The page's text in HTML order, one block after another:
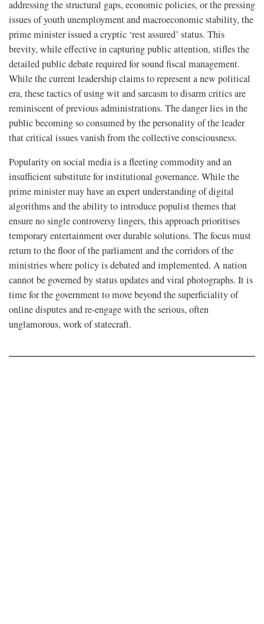
addressing the structural gaps, economic policies, or the pressing
issues of youth unemployment and macroeconomic stability, the
prime minister issued a cryptic ‘rest assured’ status. This
brevity, while effective in capturing public attention, stifles the
detailed public debate required for sound fiscal management.
While the current leadership claims to represent a new political
era, these tactics of using wit and sarcasm to disarm critics are
reminiscent of previous administrations. The danger lies in the
public becoming so consumed by the personality of the leader
that critical issues vanish from the collective consciousness.
Popularity on social media is a fleeting commodity and an
insufficient substitute for institutional governance. While the
prime minister may have an expert understanding of digital
algorithms and the ability to introduce populist themes that
ensure no single controversy lingers, this approach prioritises
temporary entertainment over durable solutions. The focus must
return to the floor of the parliament and the corridors of the
ministries where policy is debated and implemented. A nation
cannot be governed by status updates and viral photographs. It is
time for the government to move beyond the superficiality of
online disputes and re-engage with the serious, often
unglamorous, work of statecraft.